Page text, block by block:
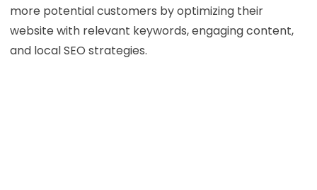
more potential customers by optimizing their
website with relevant keywords, engaging content,
and local SEO strategies.